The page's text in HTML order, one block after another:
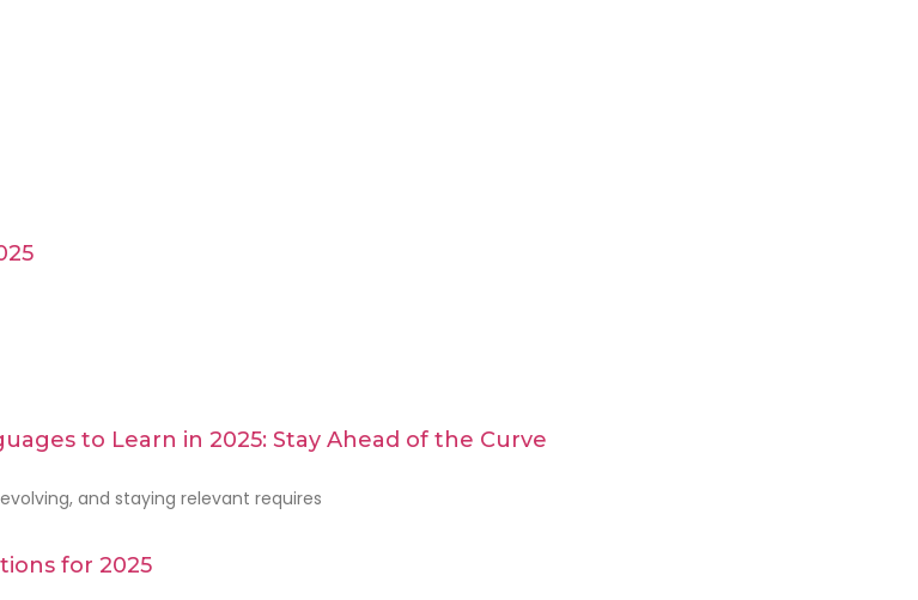
to Learn in 2025: Stay Ahead of the Curve
and staying relevant requires
for 2025